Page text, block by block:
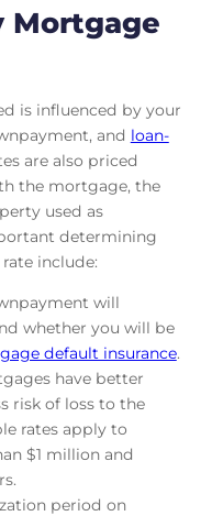
Mortgage
is influenced by your
and loan-
are also priced
the mortgage, the
used as
determining
include:
will
whether you will be
default insurance.
have better
risk of loss to the
rates apply to
$1 million and
period on